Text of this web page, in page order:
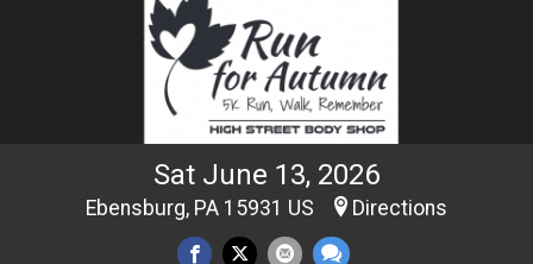
Sat June 13, 2026
Ebensburg, PA 15931 US Directions